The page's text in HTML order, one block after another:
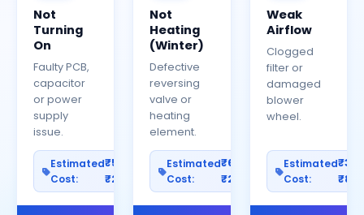
Not
Turning
On
Faulty PCB,
capacitor
or power
supply
issue.
Estimated
Cost:
₹500–
₹2500
Not
Heating
(Winter)
Defective
reversing
valve or
heating
element.
Estimated
Cost:
₹600–
₹2000
Weak
Airflow
Clogged
filter or
damaged
blower
wheel.
Estimated
Cost: